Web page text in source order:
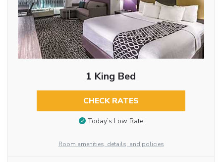
1 King Bed
CHECK RATES
Today’s Low Rate
Room amenities, details, and policies